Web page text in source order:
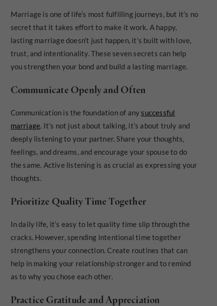
Marriage is one of life’s most fulfilling journeys, but it’s no
secret that it takes effort to make it work. A happy,
lasting marriage doesn’t just happen, it’s built with love,
trust, and intentionality. These seven secrets can help
you strengthen your bond and build a lasting marriage.
Communicate Openly and Often
Communication is the foundation of anysuccessful
marriage. It’s not just about talking, it’s about truly and
deeply listening to your partner. Share your thoughts,
feelings, and dreams, and encourage your spouse to do
the same. Active listening is as crucial as expressing your
thoughts.
Prioritize Quality Time Together
In daily life, it’s easy to let quality time slip through the
cracks. However, spending intentional time together
strengthens your connection. Create routines that can
help in making your relationship stronger and to remind
as to why you chose each other.
Practice Gratitude and Appreciation